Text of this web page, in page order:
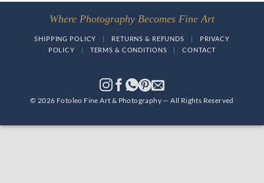
Where Photography Becomes Fine Art
SHIPPING POLICY | RETURNS & REFUNDS |
PRIVACY
POLICY
| TERMS & CONDITIONS | CONTACT
© 2026 Fotoleo Fine Art & Photography — All Rights Reserved